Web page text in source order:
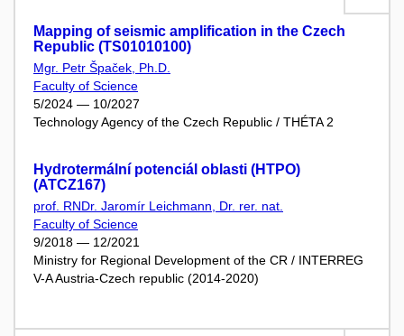
Mapping of seismic amplification in the Czech
Republic (TS01010100)
Mgr. Petr Špaček, Ph.D.
Faculty of Science
5/2024 — 10/2027
Technology Agency of the Czech Republic / THÉTA 2
Hydrotermální potenciál oblasti (HTPO)
(ATCZ167)
prof. RNDr. Jaromír Leichmann, Dr. rer. nat.
Faculty of Science
9/2018 — 12/2021
Ministry for Regional Development of the CR / INTERREG
V-A Austria-Czech republic (2014-2020)